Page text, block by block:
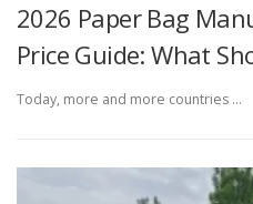
2026 Paper Bag
Price Guide: What
Today, more and more countries …